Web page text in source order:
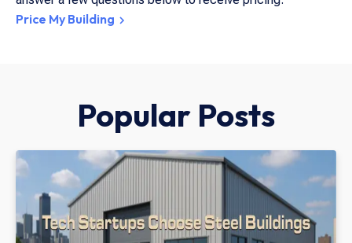
Price My Building
Popular Posts